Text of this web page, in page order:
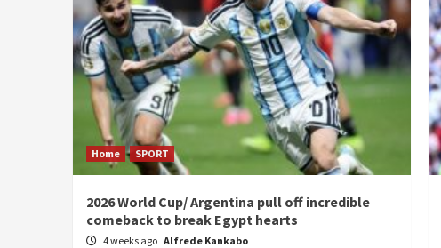
Home SPORT
2026 World Cup/ Argentina pull off incredible
comeback to break Egypt hearts
4 weeks ago Alfrede Kankabo